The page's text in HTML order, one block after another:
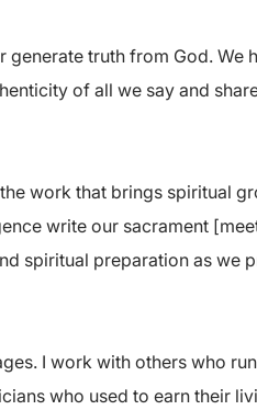
truth from God. We
of all we say and
work that brings spiritual
write our sacrament
spiritual preparation as we
I work with others who
who used to earn their